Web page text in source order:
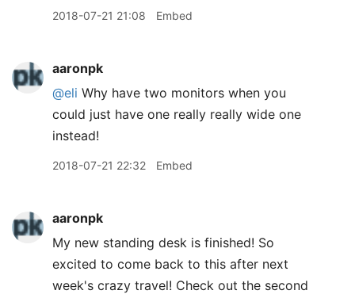
2018-07-21 21:08 Embed
aaronpk
@eli Why have two monitors when you
could just have one really really wide one
instead!
2018-07-21 22:32 Embed
aaronpk
My new standing desk is finished! So
excited to come back to this after next
week's crazy travel! Check out the second